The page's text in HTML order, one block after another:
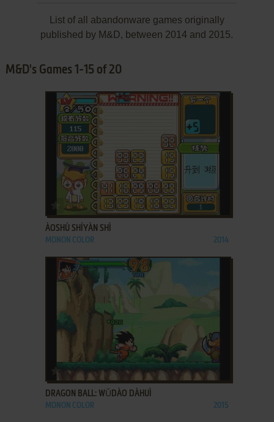
List of all abandonware games originally
published by M&D, between 2014 and 2015.
M&D's Games 1-15 of 20
ADD TO FAVORITES
ÀOSHÙ SHÍYÀN SHÌ
MONON COLOR 2014
ADD TO FAVORITES
DRAGON BALL: WǓDÀO DÀHUÌ
MONON COLOR 2015